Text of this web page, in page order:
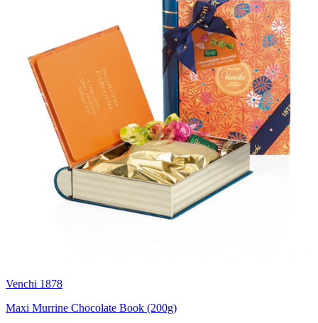
Venchi 1878
Maxi Murrine Chocolate Book (200g)